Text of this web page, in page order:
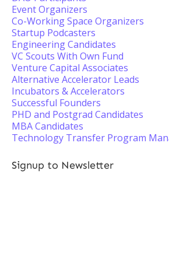
Event Organizers
Co-Working Space Organizers
Startup Podcasters
Engineering Candidates
VC Scouts With Own Fund
Venture Capital Associates
Alternative Accelerator Leads
Incubators & Accelerators
Successful Founders
PHD and Postgrad Candidates
MBA Candidates
Technology Transfer Program
Signup to Newsletter